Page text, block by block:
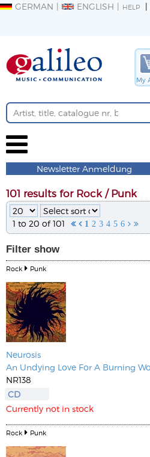
GERMAN ENGLISH HELP
My
Newsletter Anmeldung
101 results for Rock / Punk
1 to 20 of 101   1 2 3 4 5 6  
Filter show
Rock Punk
Neurosis
An Undying Love For A Burning
NR138
CD
Currently not in stock
Rock Punk